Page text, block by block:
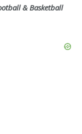
& Basketball